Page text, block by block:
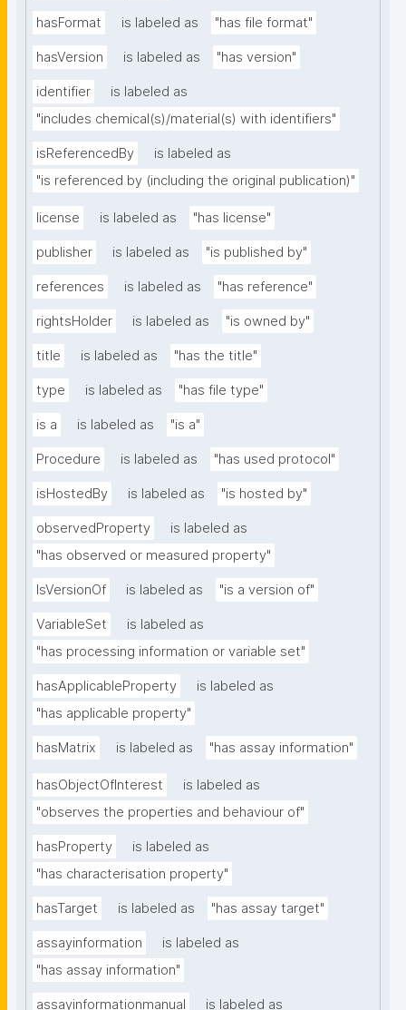
hasFormat is labeled as "has file format"
hasVersion is labeled as "has version"
identifier
is labeled as
"includes chemical(s)/material(s) with identifiers"
isReferencedBy
is labeled as
"is referenced by (including the original publication)"
license is labeled as "has license"
publisher is labeled as "is published by"
references is labeled as "has reference"
rightsHolder is labeled as "is owned by"
title is labeled as "has the title"
type is labeled as "has file type"
is a is labeled as "is a"
Procedure is labeled as "has used protocol"
isHostedBy is labeled as "is hosted by"
observedProperty
is labeled as
"has observed or measured property"
IsVersionOf is labeled as "is a version of"
VariableSet
is labeled as
"has processing information or variable set"
hasApplicableProperty
is labeled as
"has applicable property"
hasMatrix is labeled as "has assay information"
hasObjectOfInterest
is labeled as
"observes the properties and behaviour of"
hasProperty
is labeled as
"has characterisation property"
hasTarget is labeled as "has assay target"
assayinformation
is labeled as
"has assay information"
assayinformationmanual is labeled as